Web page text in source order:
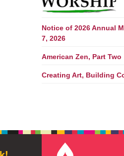
Notice of 2026 Annual
7, 2026
American Zen, Part Two
Creating Art, Building